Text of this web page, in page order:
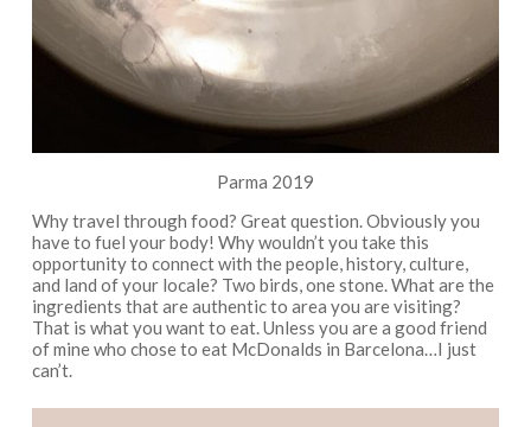
Parma 2019
Why travel through food? Great question. Obviously you
have to fuel your body! Why wouldn’t you take this
opportunity to connect with the people, history, culture,
and land of your locale? Two birds, one stone. What are the
ingredients that are authentic to area you are visiting?
That is what you want to eat. Unless you are a good friend
of mine who chose to eat McDonalds in Barcelona…I just
can’t.